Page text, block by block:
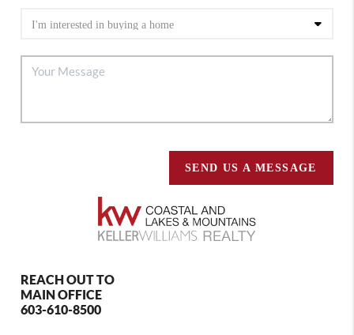
SEND US A MESSAGE
REACH OUT TO
MAIN OFFICE
603-610-8500